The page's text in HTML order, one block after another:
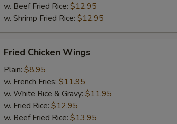
w. Beef Fried Rice: $12.95
w. Shrimp Fried Rice: $12.95
Chicken
Wings
Fried Chicken Wings
Plain: $8.95
w. French Fries: $11.95
w. White Rice & Gravy: $11.95
w. Fried Rice: $12.95
w. Beef Fried Rice: $13.95